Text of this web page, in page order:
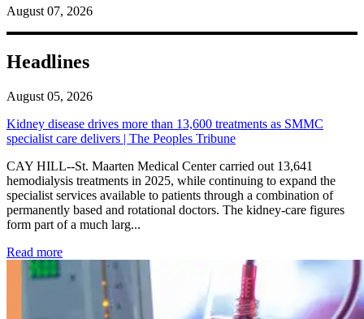
August 07, 2026
Headlines
August 05, 2026
Kidney disease drives more than 13,600 treatments as SMMC
specialist care delivers | The Peoples Tribune
CAY HILL--St. Maarten Medical Center carried out 13,641
hemodialysis treatments in 2025, while continuing to expand the
specialist services available to patients through a combination of
permanently based and rotational doctors. The kidney-care figures
form part of a much larg...
Read more: Kidney disease drives more than 13,600 treatments as